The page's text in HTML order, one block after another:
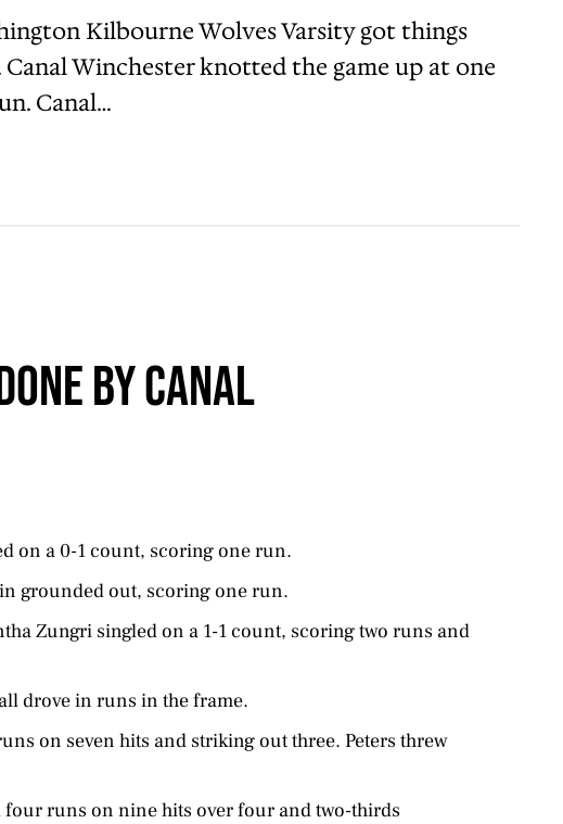
Kilbourne Wolves Varsity got things
Winchester knotted the game up at one
Canal…
by Canal
on a 0-1 count, scoring one run.
grounded out, scoring one run.
Zungri singled on a 1-1 count, scoring two runs and
drove in runs in the frame.
on seven hits and striking out three. Peters threw
runs on nine hits over four and two-thirds